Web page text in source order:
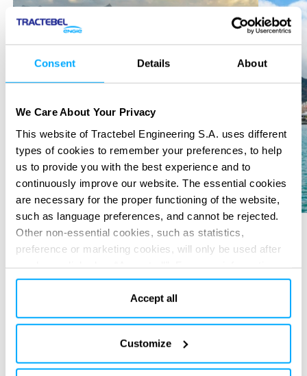
Consent Details About
We Care About Your Privacy
This website of Tractebel Engineering S.A. uses different
types of cookies to remember your preferences, to help
us to provide you with the best experience and to
continuously improve our website. The essential cookies
are necessary for the proper functioning of the website,
such as language preferences, and cannot be rejected.
Other non-essential cookies, such as statistics,
preference or marketing cookies, will only be used after
please read our cookie policy in “About” section and at
the bottom of our website.Accept all
Customize
Due diligencePre-Feasibility & Feasibility study